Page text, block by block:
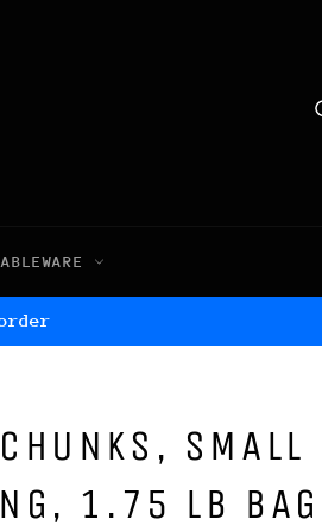
SMALL
1.75 LB